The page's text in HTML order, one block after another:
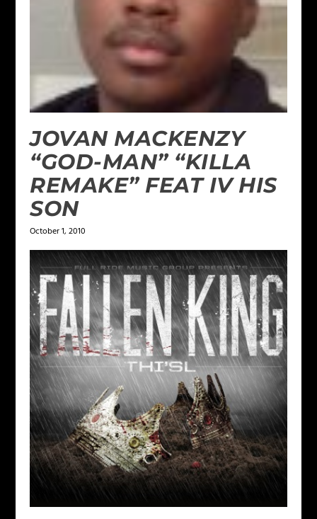
JOVAN MACKENZY
“GOD-MAN” “KILLA
REMAKE” FEAT IV HIS
SON
October 1, 2010